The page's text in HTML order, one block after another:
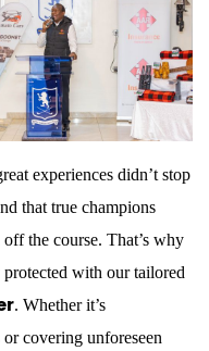
experiences didn’t stop
that true champions
the course. That’s why
with our tailored
. Whether it’s
covering unforeseen